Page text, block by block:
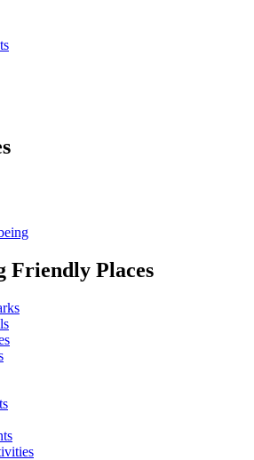
Friendly Places